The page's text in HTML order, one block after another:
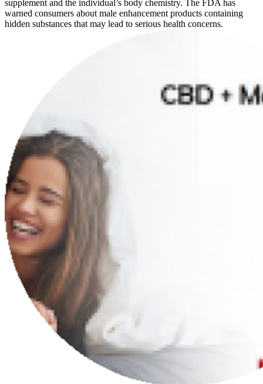
supplement and the individual’s body chemistry. The FDA has
warned consumers about male enhancement products containing
hidden substances that may lead to serious health concerns.